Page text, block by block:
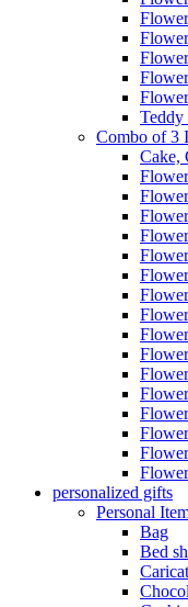
Teddy
Combo of 3
Cake,
personalized gifts
Personal
Bag
Bed